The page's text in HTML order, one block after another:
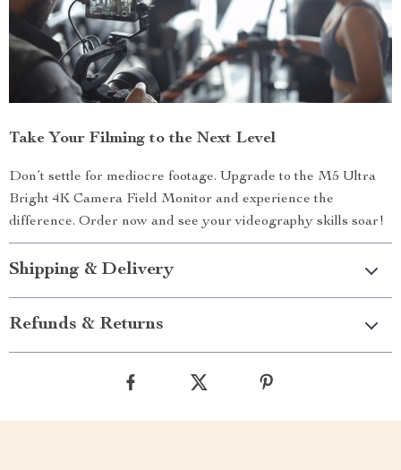
Take Your Filming to the Next Level
Don’t settle for mediocre footage. Upgrade to the M5 Ultra
Bright 4K Camera Field Monitor and experience the
difference. Order now and see your videography skills soar!
Shipping & Delivery
Refunds & Returns